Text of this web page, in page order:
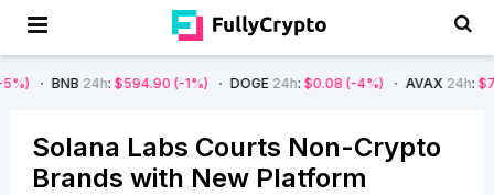
24h :$594.90 (-1%) DOGE24h $0.08 (-4%) AVAX24h $7.22 (-7%)
Solana Labs Courts Non-Crypto
Brands with New Platform